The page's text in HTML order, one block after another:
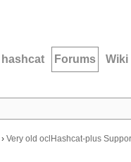
hashcat Forums Wiki
› Very old oclHashcat-plus